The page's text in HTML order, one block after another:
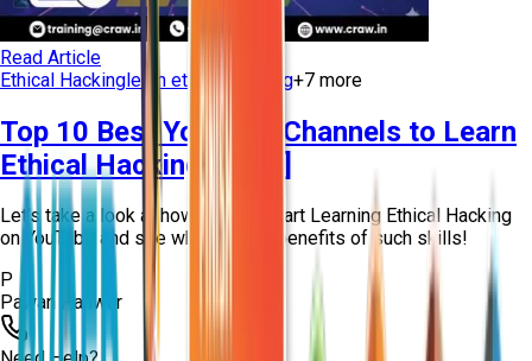
Read Article
Ethical Hackinglearn ethical hacking+7 more
Top 10 Best YouTube Channels to Learn
Ethical Hacking [2026]
Let’s take a look at how you can start Learning Ethical Hacking
on YouTube and see what are the benefits of such skills!
P
Pawan Panwar